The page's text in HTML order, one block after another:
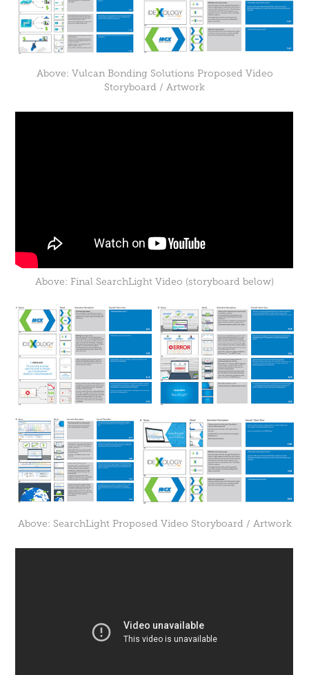
Above: Vulcan Bonding Solutions Proposed Video
Storyboard / Artwork
Above: Final SearchLight Video (storyboard below)
Above: SearchLight Proposed Video Storyboard / Artwork